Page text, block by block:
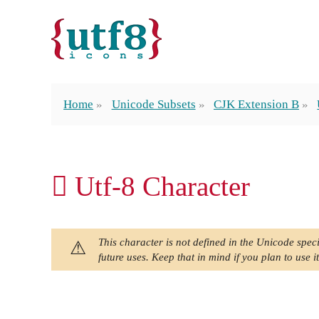
Home Unicode Subsets CJK Extension B
𪓈 Utf-8 Character
This character is not defined in the Unicode
future uses. Keep that in mind if you plan to use